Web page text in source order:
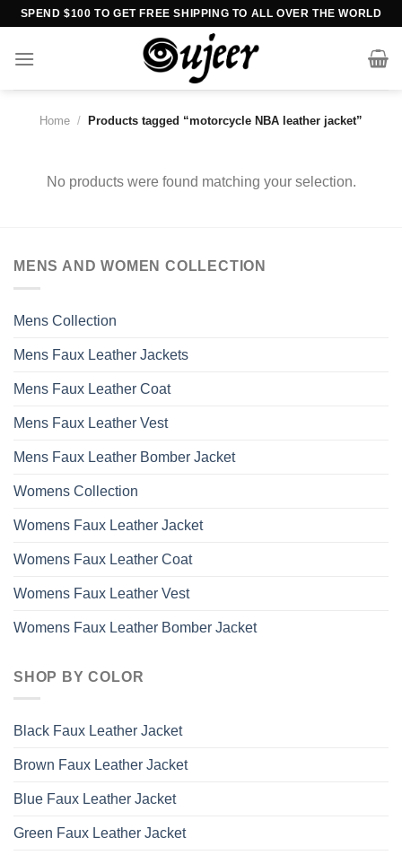
Skip
content
SPEND $100 TO GET FREE SHIPPING TO ALL OVER THE WORLD
Home / Products tagged “motorcycle NBA leather jacket”
No products were found matching your selection.
MENS AND WOMEN COLLECTION
Mens Collection
Mens Faux Leather Jackets
Mens Faux Leather Coat
Mens Faux Leather Vest
Mens Faux Leather Bomber Jacket
Womens Collection
Womens Faux Leather Jacket
Womens Faux Leather Coat
Womens Faux Leather Vest
Womens Faux Leather Bomber Jacket
SHOP BY COLOR
Black Faux Leather Jacket
Brown Faux Leather Jacket
Blue Faux Leather Jacket
Green Faux Leather Jacket